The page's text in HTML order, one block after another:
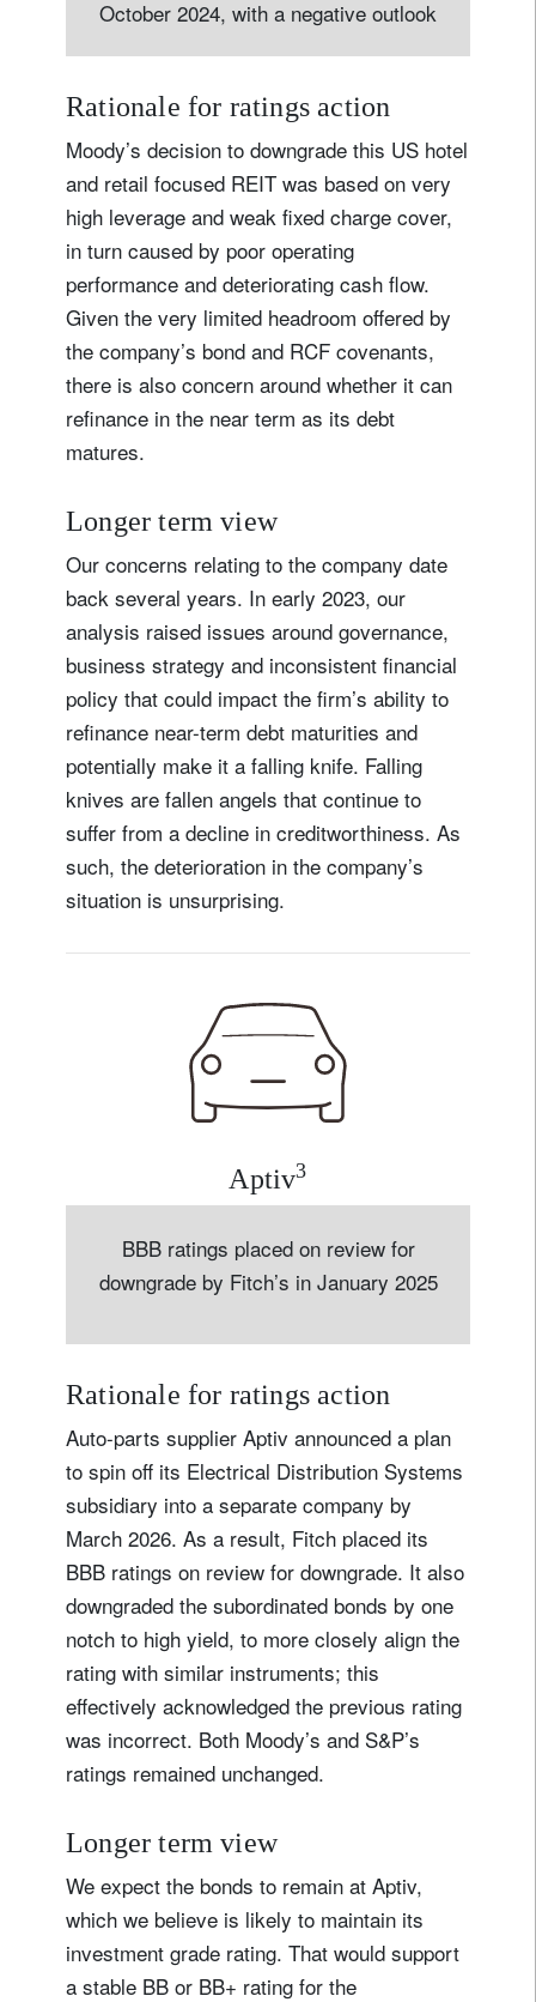
October 2024, with a negative outlook
Rationale for ratings action
Moody’s decision to downgrade this US hotel
and retail focused REIT was based on very
high leverage and weak fixed charge cover,
in turn caused by poor operating
performance and deteriorating cash flow.
Given the very limited headroom offered by
the company’s bond and RCF covenants,
there is also concern around whether it can
refinance in the near term as its debt
matures.
Longer term view
Our concerns relating to the company date
back several years. In early 2023, our
analysis raised issues around governance,
business strategy and inconsistent financial
policy that could impact the firm’s ability to
refinance near-term debt maturities and
potentially make it a falling knife. Falling
knives are fallen angels that continue to
suffer from a decline in creditworthiness. As
such, the deterioration in the company’s
situation is unsurprising.
Aptiv3
BBB ratings placed on review for
downgrade by Fitch’s in January 2025
Rationale for ratings action
Auto-parts supplier Aptiv announced a plan
to spin off its Electrical Distribution Systems
subsidiary into a separate company by
March 2026. As a result, Fitch placed its
BBB ratings on review for downgrade. It also
downgraded the subordinated bonds by one
notch to high yield, to more closely align the
rating with similar instruments; this
effectively acknowledged the previous rating
was incorrect. Both Moody’s and S&P’s
ratings remained unchanged.
Longer term view
We expect the bonds to remain at Aptiv,
which we believe is likely to maintain its
investment grade rating. That would support
a stable BB or BB+ rating for the